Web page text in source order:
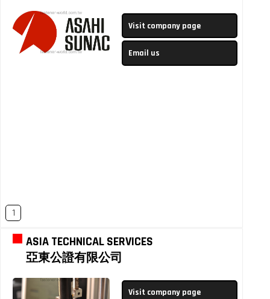
Visit company page
Email us
1
ASIA TECHNICAL SERVICES
亞東公證有限公司
Visit company page